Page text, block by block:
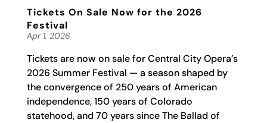
Tickets On Sale Now for the 2026
Festival
Apr 1, 2026
Tickets are now on sale for Central City Opera’s
2026 Summer Festival — a season shaped by
the convergence of 250 years of American
independence, 150 years of Colorado
statehood, and 70 years since The Ballad of